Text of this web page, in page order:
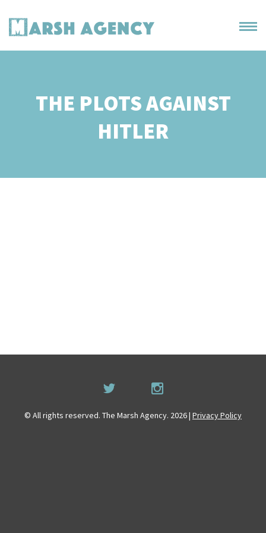
THE PLOTS AGAINST
HITLER
© All rights reserved. The Marsh Agency. 2026 | Privacy Policy